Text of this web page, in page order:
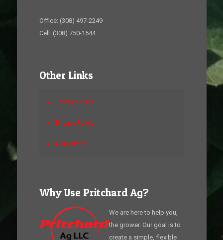
Office: (308) 497-2249
Cell: (308) 750-1544
Other Links
Terms of Use
Privacy Policy
Disclaimer
Why Use Pritchard Ag?
We are here to help you,
the grower. Our goal is to
create a simple, flexible